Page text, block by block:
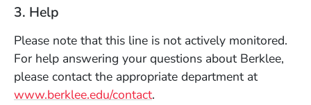
3. Help
Please note that this line is not actively monitored.
For help answering your questions about Berklee,
please contact the appropriate department at
www.berklee.edu/contact.